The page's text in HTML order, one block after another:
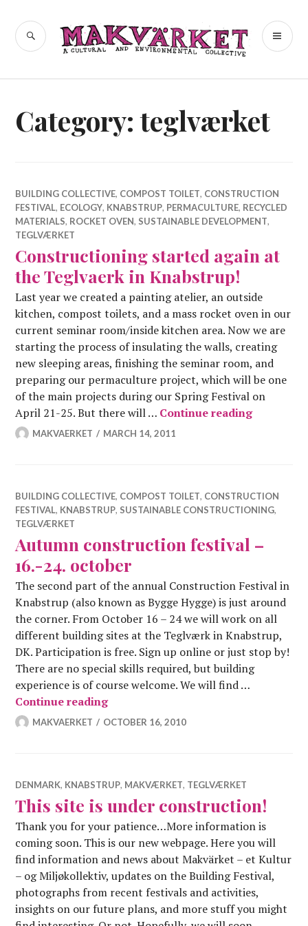
content
Makvärket
a cultural and environmental
collective
SEARCH
Category:teglværket
BUILDING COLLECTIVE, COMPOST TOILET, CONSTRUCTION
FESTIVAL, ECOLOGY, KNABSTRUP, PERMACULTURE, RECYCLED
MATERIALS, ROCKET OVEN, SUSTAINABLE DEVELOPMENT,
TEGLVÆRKET
Constructioning started again at
the Teglvaerk in Knabstrup!
Last year we created a painting atelier, an outside
kitchen, compost toilets, and a mass rocket oven in our
current seminar room/inside kitchen area. Now we are
starting the process of insulating the walls, creating
new sleeping areas, finishing the seminar room, and
preparing our permaculture project, which will be one
of the main projects during our Spring Festival on
April 21-25. But there will … Continue reading
MAKVAERKET MARCH 14, 2011
BUILDING COLLECTIVE, COMPOST TOILET, CONSTRUCTION
FESTIVAL, KNABSTRUP, SUSTAINABLE CONSTRUCTIONING,
TEGLVÆRKET
Autumn construction festival –
16.-24. october
The second part of the annual Construction Festival in
Knabstrup (also known as Bygge Hygge) is just around
the corner. From October 16 – 24 we will work on all
different building sites at the Teglværk in Knabstrup,
DK. Participation is free. Sign up online or just stop by!
There are no special skills required, but building
experience is of course welcome. We will find …
Continue readingAutumn construction festival – 16.-
MAKVAERKET OCTOBER 16, 2010
DENMARK, KNABSTRUP, MAKVÆRKET, TEGLVÆRKET
This site is under construction!
Thank you for your patience…More information is
coming soon. This is our new webpage. Here you will
find information and news about Makvärket – et Kultur
– og Miljøkollektiv, updates on the Building Festival,
photographs from recent festivals and activities,
insights on our future plans, and more stuff you might